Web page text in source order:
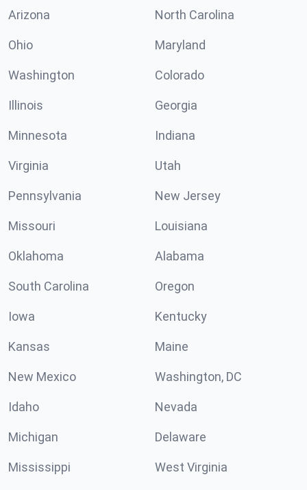
Arizona North Carolina
Ohio Maryland
Washington Colorado
Illinois Georgia
Minnesota Indiana
Virginia Utah
Pennsylvania New Jersey
Missouri Louisiana
Oklahoma Alabama
South Carolina Oregon
Iowa Kentucky
Kansas Maine
New Mexico Washington, DC
Idaho Nevada
Michigan Delaware
Mississippi West Virginia